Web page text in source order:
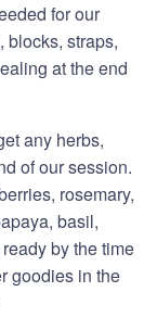
for our
blocks, straps,
at the end
any herbs,
of our session.
rosemary,
basil,
by the time
goodies in the